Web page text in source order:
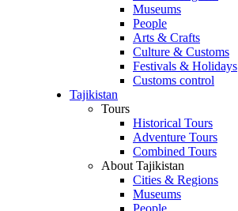
Museums
People
Arts & Crafts
Culture & Customs
Festivals & Holidays
Customs control
Tajikistan
Tours
Historical Tours
Adventure Tours
Combined Tours
About Tajikistan
Cities & Regions
Museums
People